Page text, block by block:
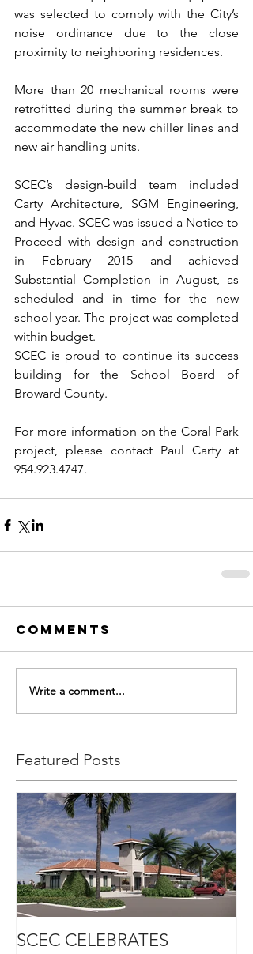
was selected to comply with the City’s
noise ordinance due to the close
proximity to neighboring residences.
More than 20 mechanical rooms were
retrofitted during the summer break to
accommodate the new chiller lines and
new air handling units.
SCEC’s design-build team included
Carty Architecture, SGM Engineering,
and Hyvac. SCEC was issued a Notice to
Proceed with design and construction
in February 2015 and achieved
Substantial Completion in August, as
scheduled and in time for the new
school year. The project was completed
within budget.
SCEC is proud to continue its success
building for the School Board of
Broward County.
For more information on the Coral Park
project, please contact Paul Carty at
954.923.4747.
Comments
Write a comment...
Featured Posts
SCEC CELEBRATES